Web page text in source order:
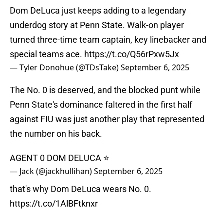
Dom DeLuca just keeps adding to a legendary
underdog story at Penn State. Walk-on player
turned three-time team captain, key linebacker and
special teams ace. https://t.co/Q56rPxw5Jx
— Tyler Donohue (@TDsTake)September 6, 2025
The No. 0 is deserved, and the blocked punt while
Penn State's dominance faltered in the first half
against FIU was just another play that represented
the number on his back.
AGENT 0 DOM DELUCA ⭐️
— Jack (@jackhullihan)September 6, 2025
that's why Dom DeLuca wears No. 0.
https://t.co/1AlBFtknxr